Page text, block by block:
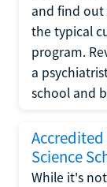
and find out
the typical
program.
a
school and
Science
While it's